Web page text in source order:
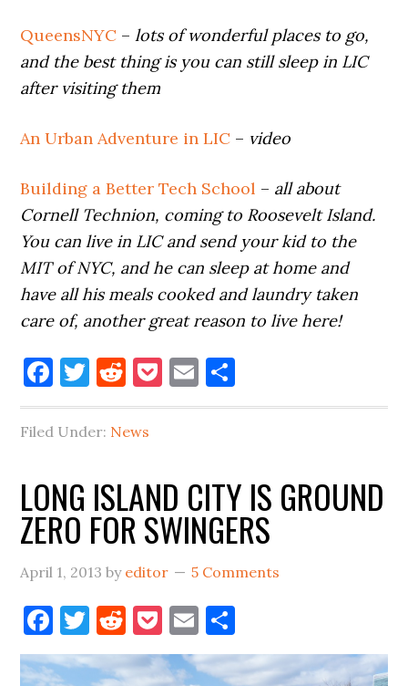
QueensNYC –lots of wonderful places to go,
and the best thing is you can still sleep in LIC
after visiting them
An Urban Adventure in LIC – video
Building a Better Tech School – all about
Cornell Technion, coming to Roosevelt Island.
You can live in LIC and send your kid to the
MIT of NYC, and he can sleep at home and
have all his meals cooked and laundry taken
care of, another great reason to live here!
Facebook
Twitter
Reddit
Pocket
Email
Filed Under: News
LONG ISLAND CITY IS GROUND
ZERO FOR SWINGERS
April 1, 2013 by editor 5 Comments
Facebook
Twitter
Reddit
Pocket
Email